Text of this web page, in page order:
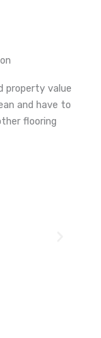
property value
and have to
flooring